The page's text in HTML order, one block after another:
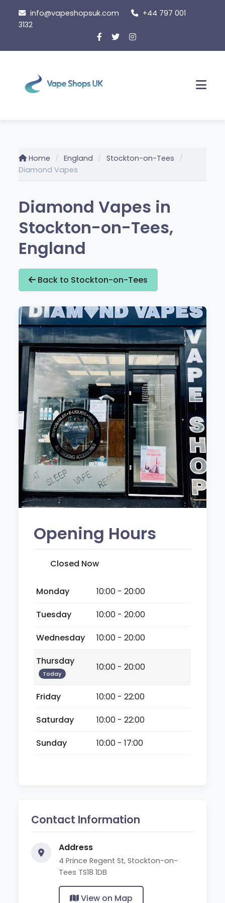
content
info@vapeshopsuk.com
+44 797 001
3132
Home England
Stockton-on-Tees
Diamond Vapes
Diamond Vapes in
Stockton-on-Tees,
England
Back to Stockton-on-Tees
Opening Hours
Closed Now
Monday
10:00 - 20:00
Tuesday
10:00 - 20:00
Wednesday
10:00 - 20:00
Thursday
Today
10:00 - 20:00
Friday
10:00 - 22:00
Saturday
10:00 - 22:00
Sunday
10:00 - 17:00
Contact Information
Address
4 Prince Regent St, Stockton-on-
Tees TS18 1DB
View on Map